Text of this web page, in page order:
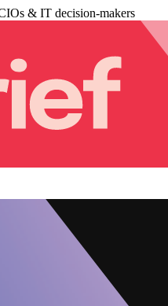
& IT decision-makers